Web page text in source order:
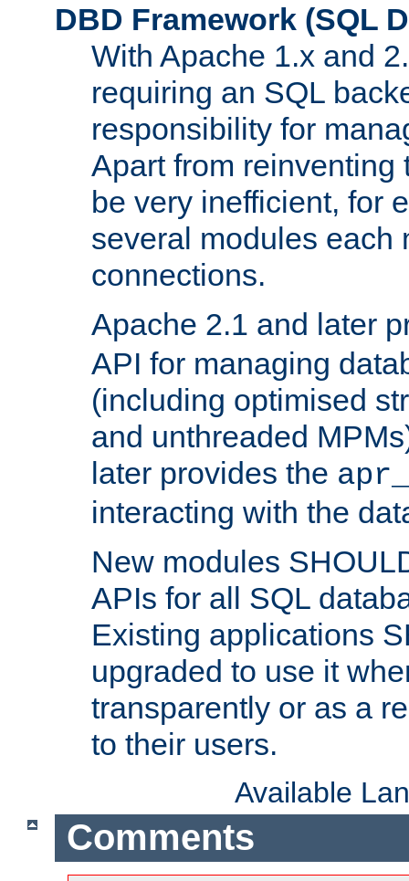
DBD Framework (SQL
With Apache 1.x and
requiring an SQL
responsibility for
Apart from reinventing
be very inefficient, for
several modules each
connections.
Apache 2.1 and later
API for managing
(including optimised
and unthreaded
later provides the
interacting with the
New modules
APIs for all SQL
Existing applications
upgraded to use it
transparently or as a
to their users.
Available
Comments